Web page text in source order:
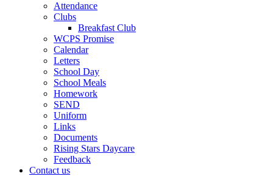
Attendance
Clubs
Breakfast Club
WCPS Promise
Calendar
Letters
School Day
School Meals
Homework
SEND
Uniform
Links
Documents
Rising Stars Daycare
Feedback
Contact us